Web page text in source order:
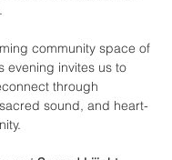
community space of
evening invites us to
through
sound, and heart-